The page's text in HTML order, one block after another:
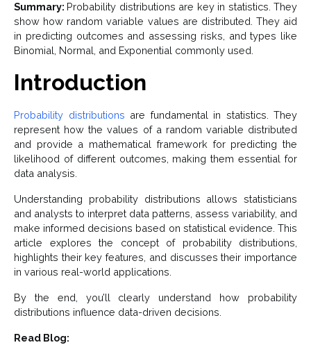
Summary: Probability distributions are key in statistics. They
show how random variable values are distributed. They aid
in predicting outcomes and assessing risks, and types like
Binomial, Normal, and Exponential commonly used.
Introduction
Probability distributions are fundamental in statistics. They
represent how the values of a random variable distributed
and provide a mathematical framework for predicting the
likelihood of different outcomes, making them essential for
data analysis.
Understanding probability distributions allows statisticians
and analysts to interpret data patterns, assess variability, and
make informed decisions based on statistical evidence. This
article explores the concept of probability distributions,
highlights their key features, and discusses their importance
in various real-world applications.
By the end, you’ll clearly understand how probability
distributions influence data-driven decisions.
Read Blog: